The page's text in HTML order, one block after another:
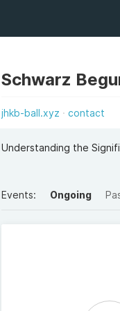
Schwarz
jhkb-ball.xyz contact
Understanding the
Events: Ongoing